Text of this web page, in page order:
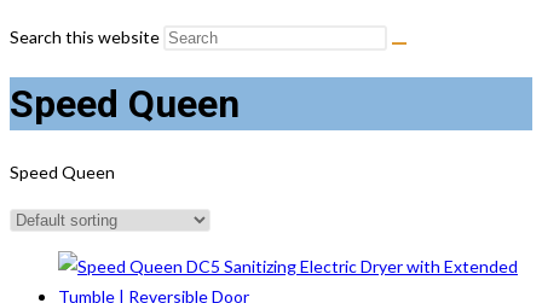
Search this website
Speed Queen
Speed Queen